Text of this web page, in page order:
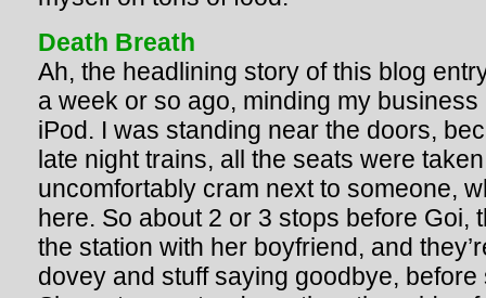
Death Breath
Ah, the headlining story of this blog
a week or so ago, minding my
iPod. I was standing near the doors,
late night trains, all the seats were
uncomfortably cram next to someone,
here. So about 2 or 3 stops before Goi,
the station with her boyfriend, and
dovey and stuff saying goodbye,